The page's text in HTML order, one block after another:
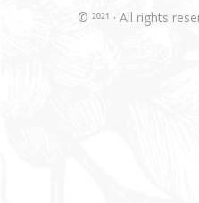
© 2021 · All rights